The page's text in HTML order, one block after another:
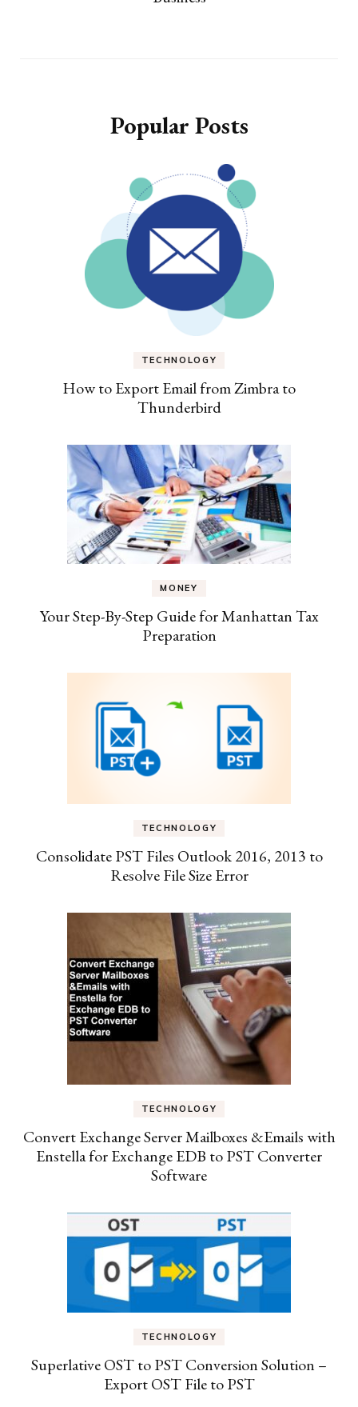
Popular Posts
TECHNOLOGY
How to Export Email from Zimbra to
Thunderbird
MONEY
Your Step-By-Step Guide for Manhattan Tax
Preparation
TECHNOLOGY
Consolidate PST Files Outlook 2016, 2013 to
Resolve File Size Error
TECHNOLOGY
Convert Exchange Server Mailboxes &Emails with
Enstella for Exchange EDB to PST Converter
Software
TECHNOLOGY
Superlative OST to PST Conversion Solution –
Export OST File to PST